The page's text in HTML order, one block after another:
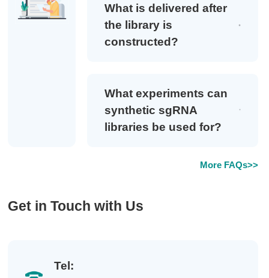
What is delivered after
the library is
constructed?
What experiments can
synthetic sgRNA
libraries be used for?
More FAQs>>
Get in Touch with Us
Tel: